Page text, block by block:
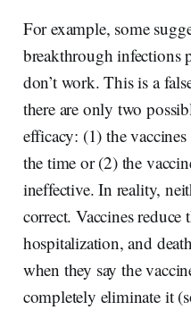
For example, some
breakthrough infections
don’t work. This is a
there are only two
efficacy: (1) the
the time or (2) the
ineffective. In reality,
correct. Vaccines
hospitalization, and
when they say the
completely eliminate it